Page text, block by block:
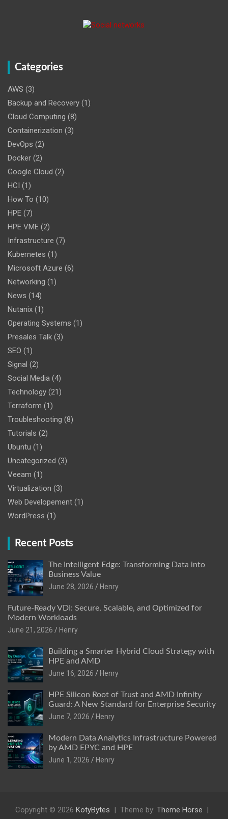
Categories
AWS (3)
Backup and Recovery (1)
Cloud Computing (8)
Containerization (3)
DevOps (2)
Docker (2)
Google Cloud (2)
HCI (1)
How To (10)
HPE (7)
HPE VME (2)
Infrastructure (7)
Kubernetes (1)
Microsoft Azure (6)
Networking (1)
News (14)
Nutanix (1)
Operating Systems (1)
Presales Talk (3)
SEO (1)
Signal (2)
Social Media (4)
Technology (21)
Terraform (1)
Troubleshooting (8)
Tutorials (2)
Ubuntu (1)
Uncategorized (3)
Veeam (1)
Virtualization (3)
Web Developement (1)
WordPress (1)
Recent Posts
The Intelligent Edge: Transforming Data into
Business Value
June 28, 2026
Henry
Future-Ready VDI: Secure, Scalable, and Optimized for
Modern Workloads
June 21, 2026
Henry
Building a Smarter Hybrid Cloud Strategy with
HPE and AMD
June 16, 2026
Henry
HPE Silicon Root of Trust and AMD Infinity
Guard: A New Standard for Enterprise Security
June 7, 2026
Henry
Modern Data Analytics Infrastructure Powered
by AMD EPYC and HPE
June 1, 2026
Henry
Copyright © 2026 KotyBytes Theme by: Theme Horse